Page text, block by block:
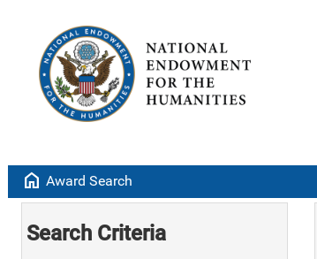
home Award Search
Search Criteria